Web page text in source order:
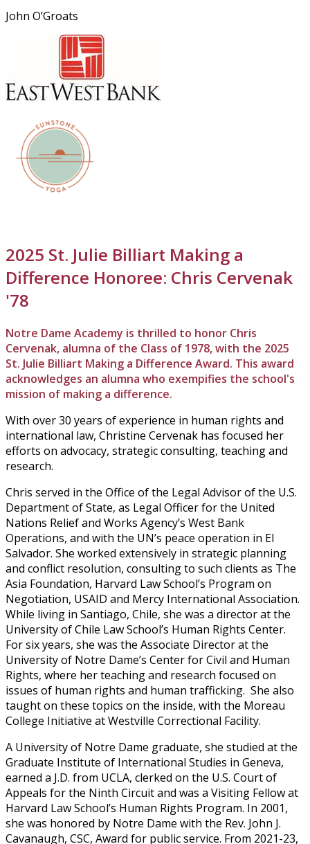
John O’Groats
2025 St. Julie Billiart Making a
Difference Honoree: Chris Cervenak
'78
Notre Dame Academy is thrilled to honor Chris
Cervenak, alumna of the Class of 1978, with the 2025
St. Julie Billiart Making a Difference Award. This award
acknowledges an alumna who exempifies the school's
mission of making a difference.
With over 30 years of experience in human rights and
international law, Christine Cervenak has focused her
efforts on advocacy, strategic consulting, teaching and
research.
Chris served in the Office of the Legal Advisor of the U.S.
Department of State, as Legal Officer for the United
Nations Relief and Works Agency’s West Bank
Operations, and with the UN’s peace operation in El
Salvador. She worked extensively in strategic planning
and conflict resolution, consulting to such clients as The
Asia Foundation, Harvard Law School’s Program on
Negotiation, USAID and Mercy International Association.
While living in Santiago, Chile, she was a director at the
University of Chile Law School’s Human Rights Center.
For six years, she was the Associate Director at the
University of Notre Dame’s Center for Civil and Human
Rights, where her teaching and research focused on
issues of human rights and human trafficking. She also
taught on these topics on the inside, with the Moreau
College Initiative at Westville Correctional Facility.
A University of Notre Dame graduate, she studied at the
Graduate Institute of International Studies in Geneva,
earned a J.D. from UCLA, clerked on the U.S. Court of
Appeals for the Ninth Circuit and was a Visiting Fellow at
Harvard Law School’s Human Rights Program. In 2001,
she was honored by Notre Dame with the Rev. John J.
Cavanaugh, CSC, Award for public service. From 2021-23,